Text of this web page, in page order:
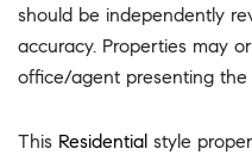
should be independently
accuracy. Properties may
office/agent presenting the
This Residential style